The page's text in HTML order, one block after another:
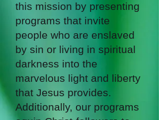
this mission by presenting
programs that invite
people who are enslaved
by sin or living in spiritual
darkness into the
marvelous light and liberty
that Jesus provides.
Additionally, our programs